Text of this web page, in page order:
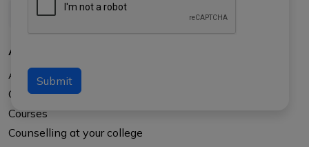
Submit
About Us
About APTI PLUS
Our Results
Courses
Counselling at your college